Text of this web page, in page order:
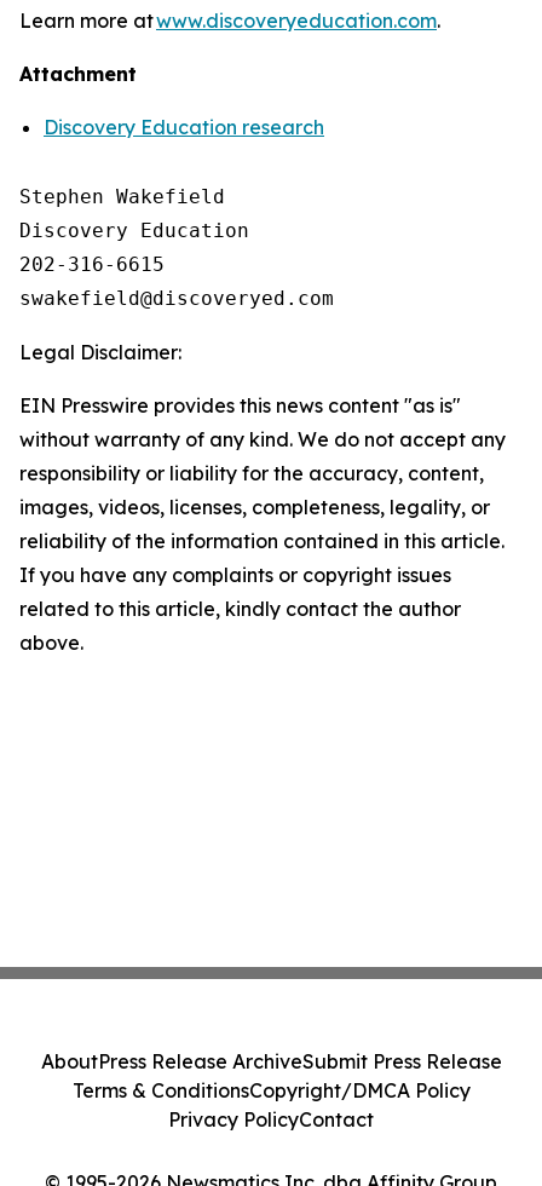
Learn more atwww.discoveryeducation.com.
Attachment
Discovery Education research
Stephen Wakefield
Discovery Education
202-316-6615
Legal Disclaimer:
EIN Presswire provides this news content "as is"
without warranty of any kind. We do not accept any
responsibility or liability for the accuracy, content,
images, videos, licenses, completeness, legality, or
reliability of the information contained in this article.
If you have any complaints or copyright issues
related to this article, kindly contact the author
above.
AboutPress Release ArchiveSubmit Press Release
Terms & ConditionsCopyright/DMCA Policy
Privacy PolicyContact